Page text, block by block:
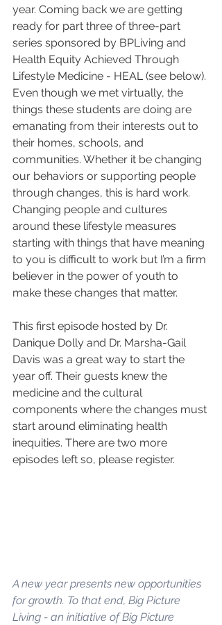
year. Coming back we are getting
ready for part three of three-part
series sponsored by BPLiving and
Health Equity Achieved Through
Lifestyle Medicine - HEAL (see below).
Even though we met virtually, the
things these students are doing are
emanating from their interests out to
their homes, schools, and
communities. Whether it be changing
our behaviors or supporting people
through changes, this is hard work.
Changing people and cultures
around these lifestyle measures
starting with things that have meaning
to you is difficult to work but I’m a firm
believer in the power of youth to
make these changes that matter.
This first episode hosted by Dr.
Danique Dolly and Dr. Marsha-Gail
Davis was a great way to start the
year off. Their guests knew the
medicine and the cultural
components where the changes must
start around eliminating health
inequities. There are two more
episodes left so, please register.
A new year presents new opportunities
for growth. To that end, Big Picture
Living - an initiative of Big Picture